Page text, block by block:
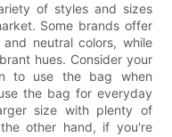
of styles and sizes
Some brands offer
neutral colors, while
hues. Consider your
to use the bag when
the bag for everyday
size with plenty of
other hand, if you're